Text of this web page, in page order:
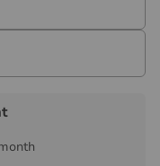
services of the
service provider
& Co.